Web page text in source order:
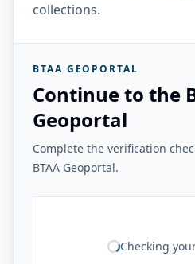
collections.
BTAA GEOPORTAL
Continue to the
Geoportal
Complete the verification
BTAA Geoportal.
Checking